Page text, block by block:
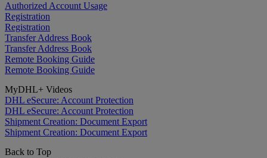
Authorized Account Usage
Registration
Registration
Transfer Address Book
Transfer Address Book
Remote Booking Guide
Remote Booking Guide
MyDHL+ Videos
DHL eSecure: Account Protection
DHL eSecure: Account Protection
Shipment Creation: Document Export
Shipment Creation: Document Export
Back to Top